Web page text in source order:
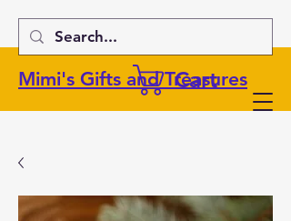
Mimi's Gifts and Treasures
Cart